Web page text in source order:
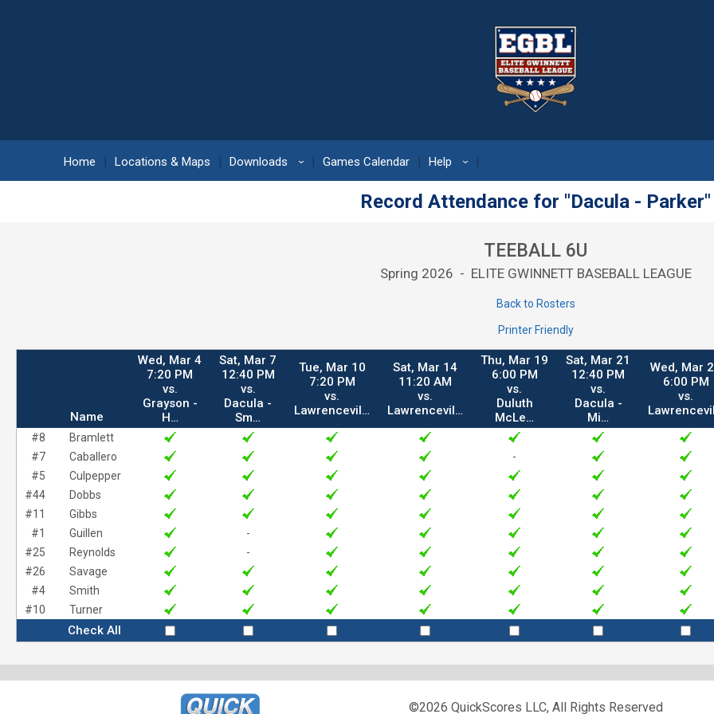
Home Locations & Maps Downloads › Games Calendar Help ›
Record Attendance for "Dacula - Parker"
TEEBALL 6U
Spring 2026 - ELITE GWINNETT BASEBALL LEAGUE
Back to Rosters
Printer Friendly
Name
Wed, Mar 4
7:20 PM
vs.
Grayson -
H…
Sat, Mar 7
12:40 PM
vs.
Dacula -
Sm…
Tue, Mar 10
7:20 PM
vs.
Lawrencevil…
Sat, Mar 14
11:20 AM
vs.
Lawrencevil…
Thu, Mar 19
6:00 PM
vs.
Duluth
McLe…
Sat, Mar 21
12:40 PM
vs.
Dacula -
Mi…
Wed, Mar
6:00 PM
vs.
#8
Bramlett
#7
Caballero
-
#5
Culpepper
#44
Dobbs
#11
Gibbs
#1
Guillen
-
#25
Reynolds
-
#26
Savage
#4
Smith
#10
Turner
Check All
©2026 QuickScores LLC, All Rights Reserved